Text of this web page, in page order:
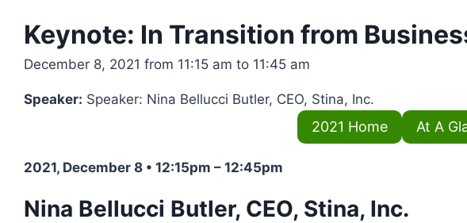
Keynote: In Transition from
December 8, 2021 from 11:15 am to 11:45 am
Speaker: Speaker: Nina Bellucci Butler, CEO, Stina, Inc.
2021 Home At A
2021, December 8 • 12:15pm – 12:45pm
Nina Bellucci Butler, CEO, Stina, Inc.